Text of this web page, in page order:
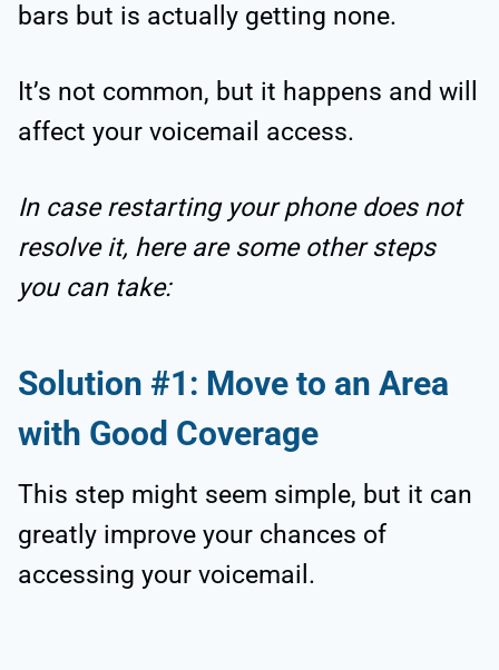
bars but is actually getting none.
It’s not common, but it happens and will
affect your voicemail access.
In case restarting your phone does not
resolve it, here are some other steps
you can take:
Solution #1: Move to an Area
with Good Coverage
This step might seem simple, but it can
greatly improve your chances of
accessing your voicemail.